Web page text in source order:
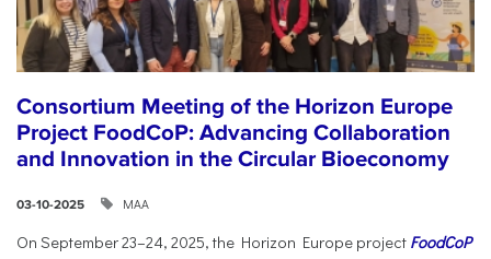
Consortium Meeting of the Horizon Europe
Project FoodCoP: Advancing Collaboration
and Innovation in the Circular Bioeconomy
03-10-2025 ΜΑΑ
On September 23–24, 2025, the Horizon Europe project FoodCoP